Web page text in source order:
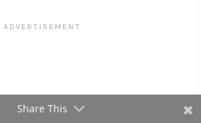
Share This